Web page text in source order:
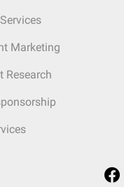
Marketing
Research